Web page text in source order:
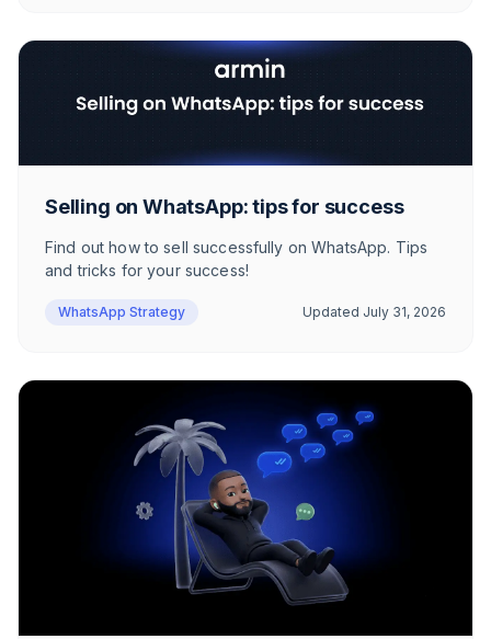
Selling on WhatsApp: tips for success
Find out how to sell successfully on WhatsApp. Tips
and tricks for your success!
WhatsApp Strategy Updated July 31, 2026